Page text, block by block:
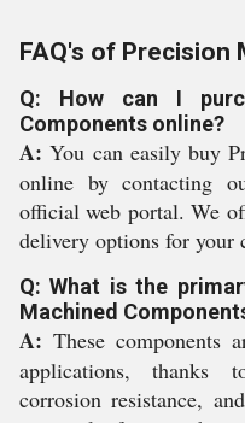
FAQ's of Precision
Q: How can I
Components online?
A: You can easily buy
online by contacting
official web portal. We
delivery options for your
Q: What is the
Machined
A: These components
applications, thanks
corrosion resistance,